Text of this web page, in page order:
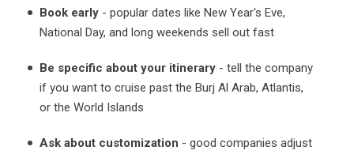
Book early - popular dates like New Year's Eve,
National Day, and long weekends sell out fast
Be specific about your itinerary - tell the company
if you want to cruise past the Burj Al Arab, Atlantis,
or the World Islands
Ask about customization - good companies adjust